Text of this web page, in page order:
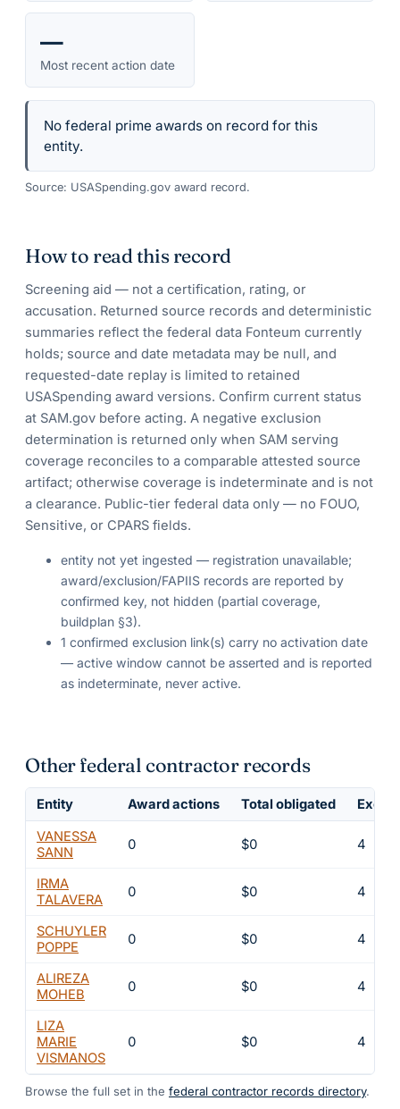
—
Most recent action date
No federal prime awards on record for this
entity.
Source: USASpending.gov award record.
How to read this record
Screening aid — not a certification, rating, or
accusation. Returned source records and deterministic
summaries reflect the federal data Fonteum currently
holds; source and date metadata may be null, and
requested-date replay is limited to retained
USASpending award versions. Confirm current status
at SAM.gov before acting. A negative exclusion
determination is returned only when SAM serving
coverage reconciles to a comparable attested source
artifact; otherwise coverage is indeterminate and is not
a clearance. Public-tier federal data only — no FOUO,
Sensitive, or CPARS fields.
entity not yet ingested — registration unavailable;
award/exclusion/FAPIIS records are reported by
confirmed key, not hidden (partial coverage,
buildplan §3).
1 confirmed exclusion link(s) carry no activation date
— active window cannot be asserted and is reported
as indeterminate, never active.
Other federal contractor records
Entity Award actions Total obligated
VANESSA
SANN
0 $0 4
IRMA
TALAVERA
0 $0 4
SCHUYLER
POPPE
0 $0 4
ALIREZA
MOHEB
0 $0 4
LIZA
MARIE
VISMANOS
0 $0 4
Browse the full set in the federal contractor records directory.